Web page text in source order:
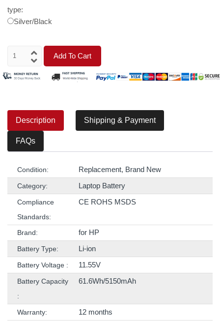
type:
Silver/Black
Add To Cart
Description Shipping & Payment
FAQs
Condition: Replacement, Brand New
Category: Laptop Battery
Compliance
Standards:
CE ROHS MSDS
Brand: for HP
Battery Type: Li-ion
Battery Voltage : 11.55V
Battery Capacity
:
61.6Wh/5150mAh
Warranty:
12 months